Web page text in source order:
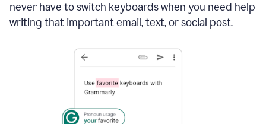
never have to switch keyboards when you need help
writing that important email, text, or social post.